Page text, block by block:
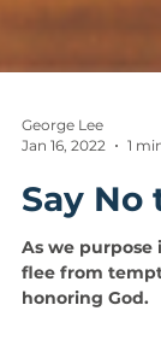
Jan 16, 2022
1
Say No
As we purpose